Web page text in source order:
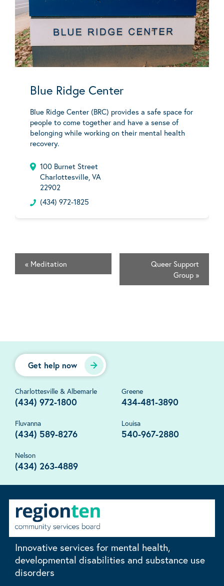
Blue Ridge Center
Blue Ridge Center (BRC) provides a safe space for
people to come together and have a sense of
belonging while working on their mental health
recovery.
100 Burnet Street
Charlottesville, VA
22902
(434) 972-1825
« Meditation
Queer Support
Group »
Get help now
Charlottesville & Albemarle
(434) 972-1800
Greene
434-481-3890
Fluvanna
(434) 589-8276
Louisa
540-967-2880
Nelson
(434) 263-4889
Innovative services for mental health,
developmental disabilities and substance use
disorders